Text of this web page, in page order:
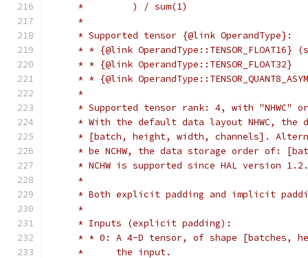
     *         ) / sum(1)
     *
     * Supported tensor {@link OperandType}:
* * {@link OperandType::TENSOR_FLOAT16}
     * * {@link OperandType::TENSOR_FLOAT32}
* * {@link
     *
* Supported tensor rank: 4, with "NHWC"
* With the default data layout NHWC, the
* [batch, height, width, channels].
* be NCHW, the data storage order of:
     * NCHW is supported since HAL version 1.2.
     *
* Both explicit padding and implicit
     *
     * Inputs (explicit padding):
* * 0: A 4-D tensor, of shape [batches,
     *      the input.